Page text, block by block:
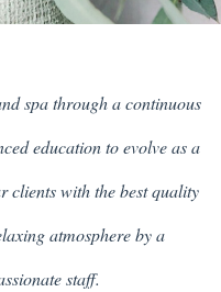
spa through a continuous
education to evolve as a
clients with the best quality
atmosphere by a
staff.